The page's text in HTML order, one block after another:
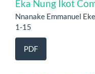
Eka Nung Ikot
Nnanake Emmanuel
1-15
PDF